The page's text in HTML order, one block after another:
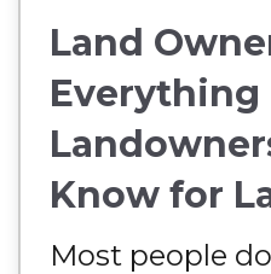
Land
Everything
Know for
Most people